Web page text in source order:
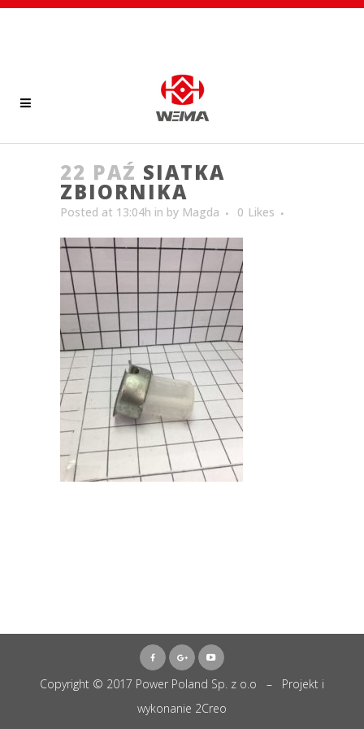
22 PAŹ SIATKA
ZBIORNIKA
Posted at 13:04h in by Magda 0 Likes
Copyright © 2017 Power Poland Sp. z o.o – Projekt i
wykonanie 2Creo